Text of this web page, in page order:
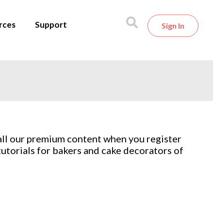
Support Sign In
our premium content when you register
for bakers and cake decorators of